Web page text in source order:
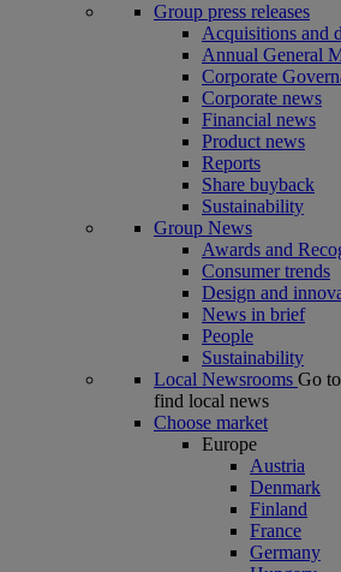
Group press releases
Acquisitions and
Annual General
Corporate
Corporate news
Financial news
Product news
Reports
Share buyback
Sustainability
Group News
Awards and
Consumer trends
Design and
News in brief
People
Sustainability
Local Newsrooms Go
find local news
Choose market
Europe
Austria
Denmark
Finland
France
Germany